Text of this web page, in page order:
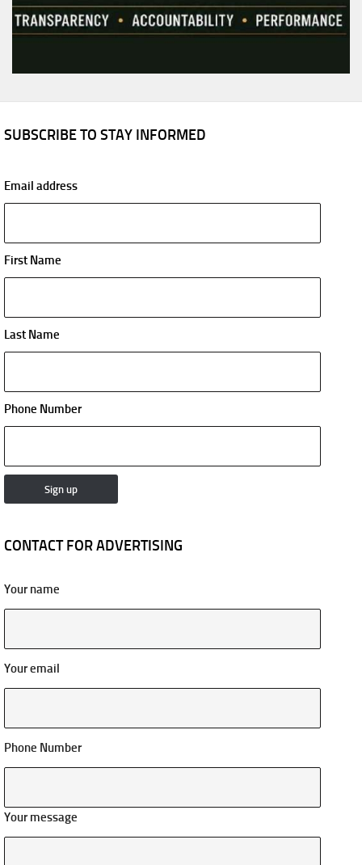
SUBSCRIBE TO STAY INFORMED
Email address
First Name
Last Name
Phone Number
CONTACT FOR ADVERTISING
Your name
Your email
Phone Number
Your message